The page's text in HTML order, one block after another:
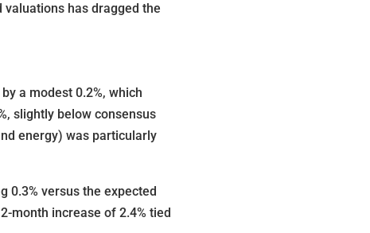
has dragged the
a modest 0.2%, which
slightly below consensus
energy) was particularly
0.3% versus the expected
month increase of 2.4% tied